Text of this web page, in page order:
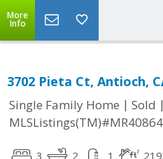
More
Info
3702 Pieta Ct, Antioch,
Single Family Home | Sold |
3 2 1